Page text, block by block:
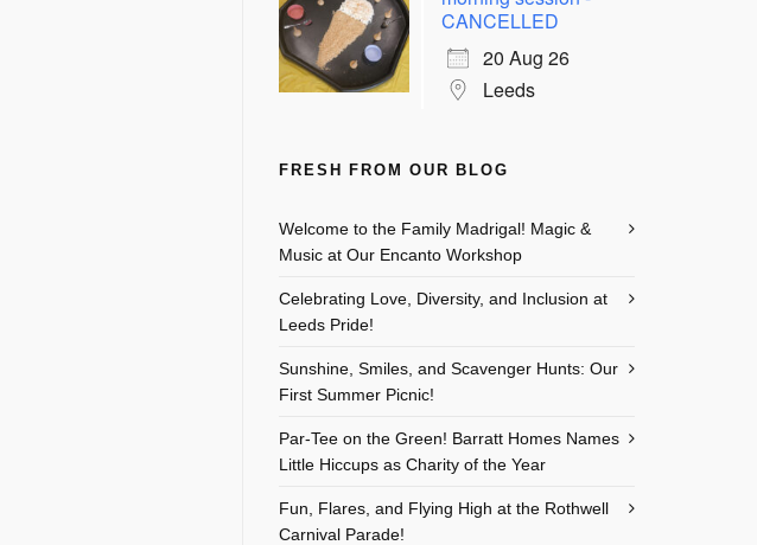
CANCELLED
20 Aug 26
Leeds
FRESH FROM OUR BLOG
Welcome to the Family Madrigal! Magic &
Music at Our Encanto Workshop
Celebrating Love, Diversity, and Inclusion at
Leeds Pride!
Sunshine, Smiles, and Scavenger Hunts: Our
First Summer Picnic!
Par-Tee on the Green! Barratt Homes Names
Little Hiccups as Charity of the Year
Fun, Flares, and Flying High at the Rothwell
Carnival Parade!